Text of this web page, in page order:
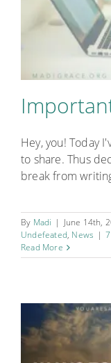
Hey, you! Today
to share. Thus
break from
By Madi | June 14th,
Undefeated, News |
Read More